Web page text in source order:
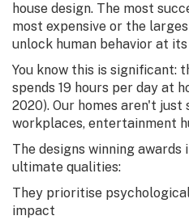
house design. The most
most expensive or the
unlock human behavior at
You know this is significant:
spends 19 hours per day at
2020). Our homes aren't
workplaces, entertainment
The designs winning awards
ultimate qualities:
They prioritise
impact